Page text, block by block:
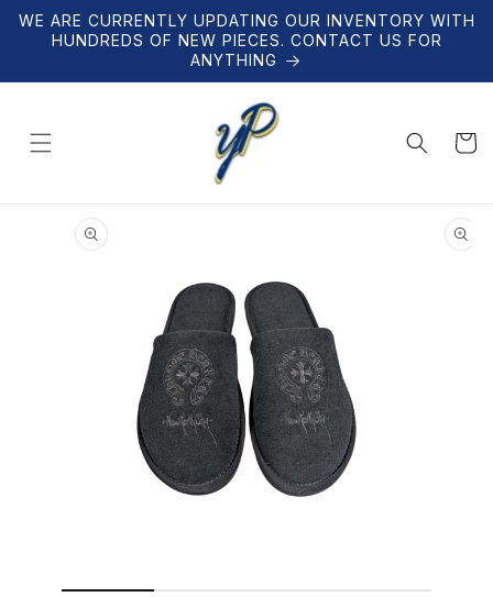
Skip to
content
WE ARE CURRENTLY UPDATING OUR INVENTORY WITH
HUNDREDS OF NEW PIECES. CONTACT US FOR
ANYTHING
Cart
product
information